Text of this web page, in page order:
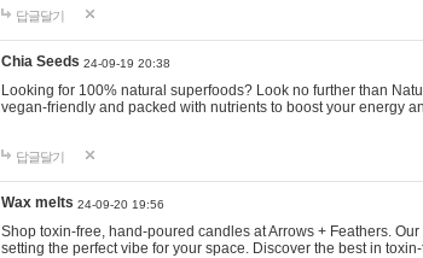
답글달기
Chia Seeds 24-09-19 20:38
Looking for 100% natural superfoods? Look no further than
vegan-friendly and packed with nutrients to boost your energy
답글달기
Wax melts 24-09-20 19:56
Shop toxin-free, hand-poured candles at Arrows + Feathers.
setting the perfect vibe for your space. Discover the best in